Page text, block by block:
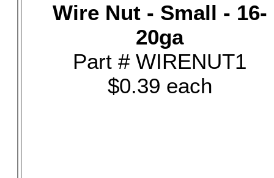
Wire Nut - Small - 16-
20ga
Part # WIRENUT1
$0.39 each